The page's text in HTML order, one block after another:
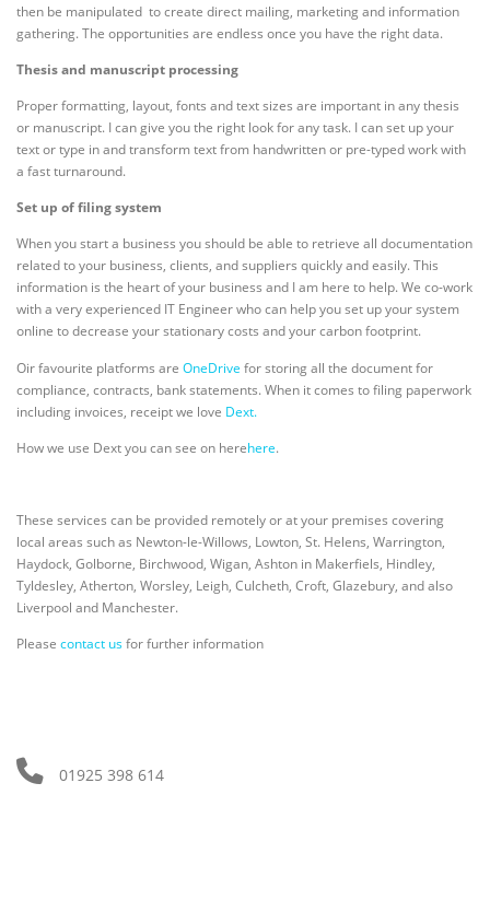
then be manipulated to create direct mailing, marketing and information
gathering. The opportunities are endless once you have the right data.
Thesis and manuscript processing
Proper formatting, layout, fonts and text sizes are important in any thesis
or manuscript. I can give you the right look for any task. I can set up your
text or type in and transform text from handwritten or pre-typed work with
a fast turnaround.
Set up of filing system
When you start a business you should be able to retrieve all documentation
related to your business, clients, and suppliers quickly and easily. This
information is the heart of your business and I am here to help. We co-work
with a very experienced IT Engineer who can help you set up your system
online to decrease your stationary costs and your carbon footprint.
Oir favourite platforms are OneDrive for storing all the document for
compliance, contracts, bank statements. When it comes to filing paperwork
including invoices, receipt we love Dext.
How we use Dext you can see on herehere.
These services can be provided remotely or at your premises covering
local areas such as Newton-le-Willows, Lowton, St. Helens, Warrington,
Haydock, Golborne, Birchwood, Wigan, Ashton in Makerfiels, Hindley,
Tyldesley, Atherton, Worsley, Leigh, Culcheth, Croft, Glazebury, and also
Liverpool and Manchester.
Please contact usfor further information
01925 398 614